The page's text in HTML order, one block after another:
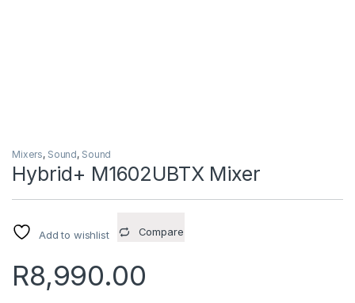
Mixers, Sound, Sound
Hybrid+ M1602UBTX Mixer
Add to wishlist Compare
R8,990.00